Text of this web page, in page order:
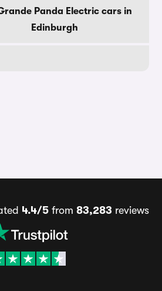
Panda Electric cars in
Edinburgh
4.4/5from 83,283 reviews